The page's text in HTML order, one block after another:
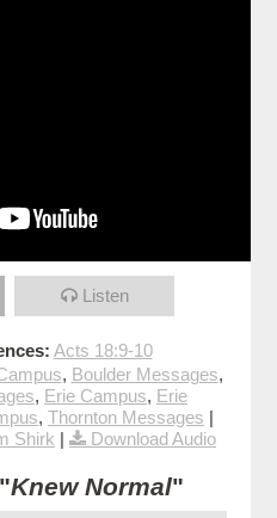
Listen
Acts 18:9-10
, Boulder Messages,
, Erie Campus, Erie
, Thornton Messages |
Shirk | Download Audio
Knew Normal"